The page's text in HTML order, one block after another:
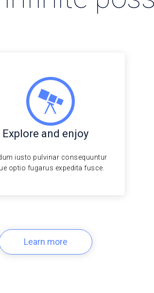
Explore and enjoy
iusto pulvinar consequuntur
optio fugarus expedita fusce.
Learn more